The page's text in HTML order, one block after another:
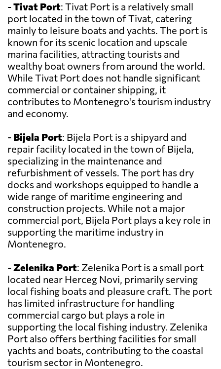
-Tivat Port: Tivat Port is a relatively small
port located in the town of Tivat, catering
mainly to leisure boats and yachts. The port is
known for its scenic location and upscale
marina facilities, attracting tourists and
wealthy boat owners from around the world.
While Tivat Port does not handle significant
commercial or container shipping, it
contributes to Montenegro's tourism industry
and economy.
- Bijela Port: Bijela Port is a shipyard and
repair facility located in the town of Bijela,
specializing in the maintenance and
refurbishment of vessels. The port has dry
docks and workshops equipped to handle a
wide range of maritime engineering and
construction projects. While not a major
commercial port, Bijela Port plays a key role in
supporting the maritime industry in
Montenegro.
-Zelenika Port: Zelenika Port is a small port
located near Herceg Novi, primarily serving
local fishing boats and pleasure craft. The port
has limited infrastructure for handling
commercial cargo but plays a role in
supporting the local fishing industry. Zelenika
Port also offers berthing facilities for small
yachts and boats, contributing to the coastal
tourism sector in Montenegro.